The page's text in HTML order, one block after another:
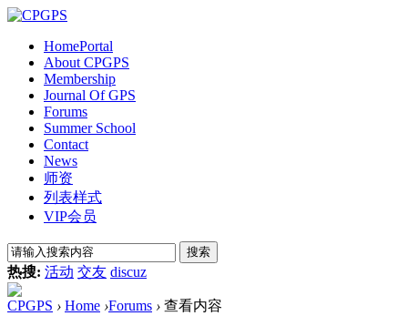
HomePortal
About CPGPS
Membership
Journal Of GPS
Forums
Summer School
Contact
News
师资
列表样式
VIP会员
搜索
热搜: 活动 交友 discuz
CPGPS › Home ›Forums › 查看内容